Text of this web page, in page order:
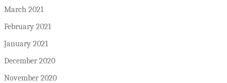
March 2021
February 2021
January 2021
December 2020
November 2020